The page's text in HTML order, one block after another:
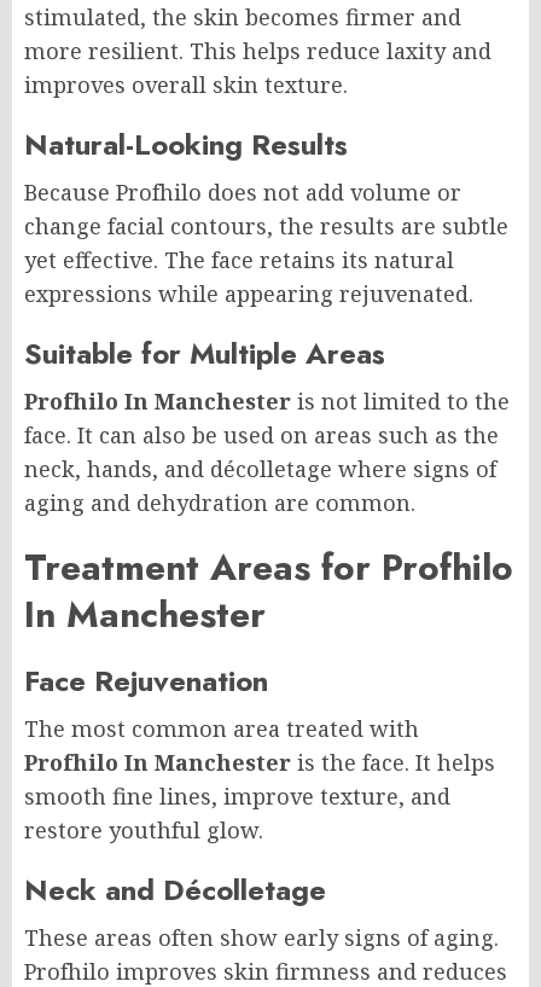
stimulated, the skin becomes firmer and
more resilient. This helps reduce laxity and
improves overall skin texture.
Natural-Looking Results
Because Profhilo does not add volume or
change facial contours, the results are subtle
yet effective. The face retains its natural
expressions while appearing rejuvenated.
Suitable for Multiple Areas
Profhilo In Manchester is not limited to the
face. It can also be used on areas such as the
neck, hands, and décolletage where signs of
aging and dehydration are common.
Treatment Areas for Profhilo
In Manchester
Face Rejuvenation
The most common area treated with
Profhilo In Manchester is the face. It helps
smooth fine lines, improve texture, and
restore youthful glow.
Neck and Décolletage
These areas often show early signs of aging.
Profhilo improves skin firmness and reduces